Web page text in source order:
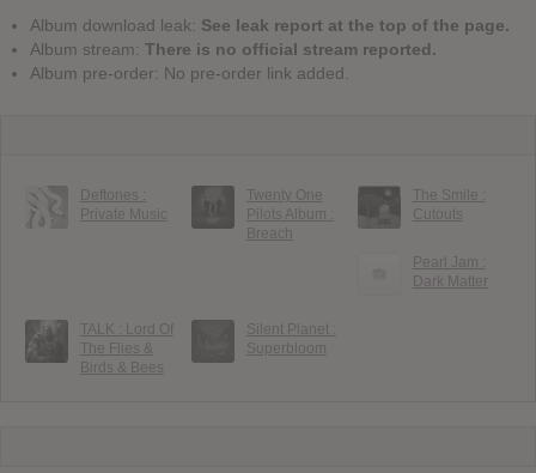
Album download leak: See leak report at the top of the page.
Album stream: There is no official stream reported.
Album pre-order: No pre-order link added.
Deftones :
Private Music
Twenty One
Pilots Album :
Breach
The Smile :
Cutouts
Pearl Jam :
Dark Matter
TALK : Lord Of
The Flies &
Birds & Bees
Silent Planet :
Superbloom